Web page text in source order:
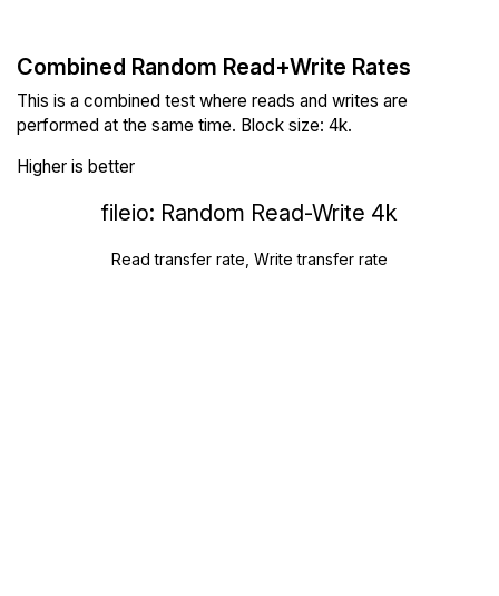
Combined Random Read+Write Rates
This is a combined test where reads and writes are
performed at the same time. Block size: 4k.
Higher is better
fileio: Random Read-Write 4k
Read transfer rate, Write transfer rate